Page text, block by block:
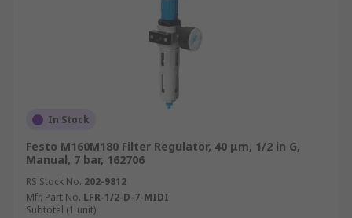
In Stock
Festo M160M180 Filter Regulator, 40 μm, 1/2 in G,
Manual, 7 bar, 162706
RS Stock No. 202-9812
Mfr. Part No. LFR-1/2-D-7-MIDI
Subtotal (1 unit)